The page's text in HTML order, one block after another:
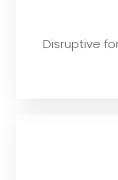
Disruptive